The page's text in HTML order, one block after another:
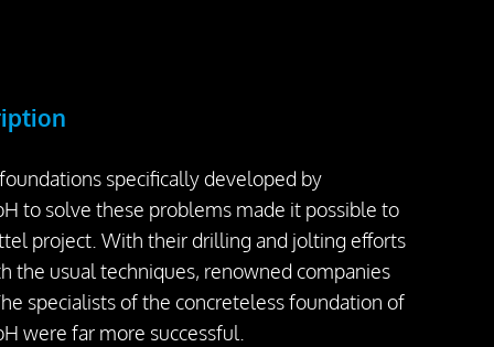
specifically developed by
to solve these problems made it possible to
project. With their drilling and jolting efforts
the usual techniques, renowned companies
specialists of the concreteless foundation of
were far more successful.